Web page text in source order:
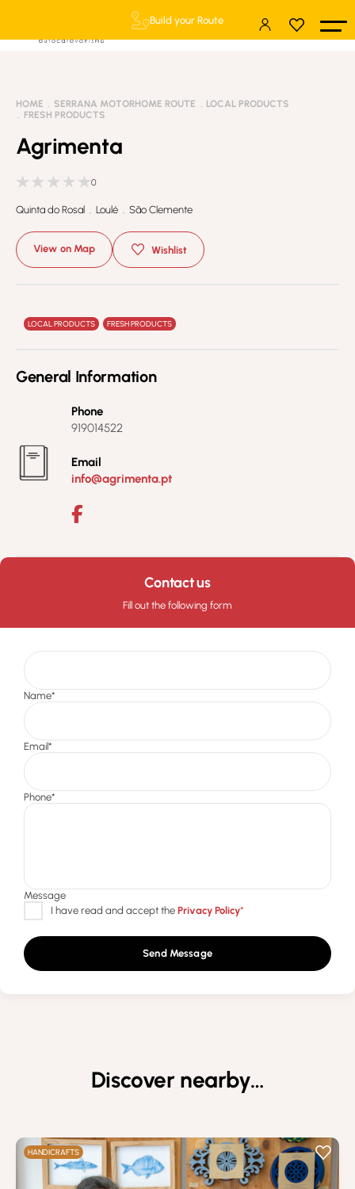
Build your Route
HOME SERRANA MOTORHOME ROUTE
LOCAL PRODUCTS
FRESH PRODUCTS
Agrimenta
0
Quinta do Rosal . Loulé . São Clemente
View on Map Wishlist
LOCAL PRODUCTS FRESH PRODUCTS
General Information
Phone
919014522
Email
info@agrimenta.pt
Contact us
Fill out the following form
Send Message
Discover nearby…
HANDICRAFTS